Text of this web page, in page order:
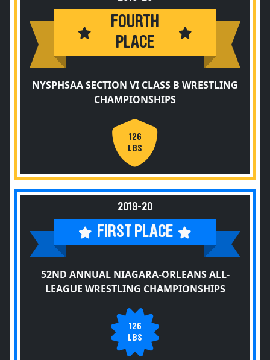
FOURTH
PLACE
NYSPHSAA SECTION VI CLASS B WRESTLING
CHAMPIONSHIPS
126
LBS
2019-20
FIRST PLACE
52ND ANNUAL NIAGARA-ORLEANS ALL-
LEAGUE WRESTLING CHAMPIONSHIPS
126
LBS